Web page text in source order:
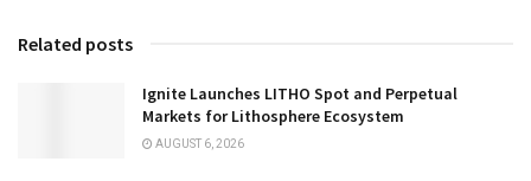
Related posts
Ignite Launches LITHO Spot and Perpetual
Markets for Lithosphere Ecosystem
AUGUST 6, 2026